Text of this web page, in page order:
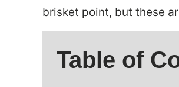
brisket point, but these
Table of